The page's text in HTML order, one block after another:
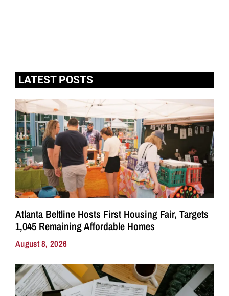
LATEST POSTS
Atlanta Beltline Hosts First Housing Fair, Targets
1,045 Remaining Affordable Homes
August 8, 2026